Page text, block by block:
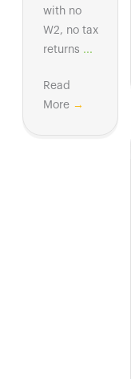
with no
W2, no tax
returns ...
Read
More →